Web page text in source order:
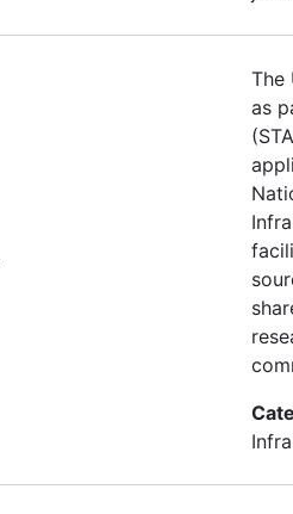
The
as